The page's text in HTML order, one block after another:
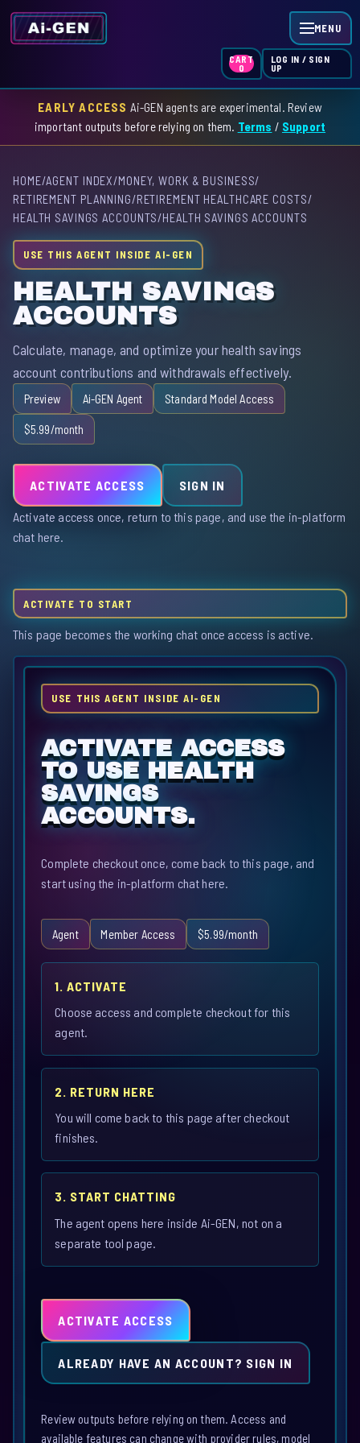
MENU
HOME
SKILL INDEX
CART
0
LOG IN / SIGN
UP
EARLY ACCESS Ai-GEN agents are experimental. Review
important outputs before relying on them. Terms / Support
HOME/AGENT INDEX/MONEY, WORK & BUSINESS/
RETIREMENT PLANNING/RETIREMENT HEALTHCARE COSTS/
HEALTH SAVINGS ACCOUNTS/HEALTH SAVINGS ACCOUNTS
USE THIS AGENT INSIDE AI-GEN
HEALTH SAVINGS
ACCOUNTS
Calculate, manage, and optimize your health savings
account contributions and withdrawals effectively.
Preview Ai-GEN Agent Standard Model Access
$5.99/month
ACTIVATE ACCESS SIGN IN
Activate access once, return to this page, and use the in-platform
chat here.
ACTIVATE TO START
This page becomes the working chat once access is active.
USE THIS AGENT INSIDE AI-GEN
ACTIVATE ACCESS
TO USE HEALTH
SAVINGS
ACCOUNTS.
Complete checkout once, come back to this page, and
start using the in-platform chat here.
Agent Member Access $5.99/month
1. ACTIVATE
Choose access and complete checkout for this
agent.
2. RETURN HERE
You will come back to this page after checkout
finishes.
3. START CHATTING
The agent opens here inside Ai-GEN, not on a
separate tool page.
ACTIVATE ACCESS
ALREADY HAVE AN ACCOUNT? SIGN IN
Review outputs before relying on them. Access and
available features can change with provider rules, model